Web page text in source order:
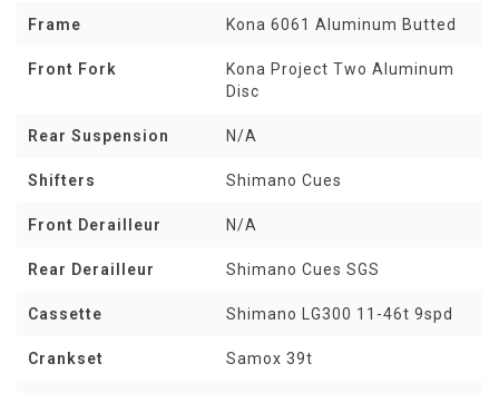
Frame Kona 6061 Aluminum Butted
Front Fork
Kona Project Two Aluminum
Disc
Rear Suspension N/A
Shifters Shimano Cues
Front Derailleur N/A
Rear Derailleur Shimano Cues SGS
Cassette Shimano LG300 11-46t 9spd
Crankset Samox 39t